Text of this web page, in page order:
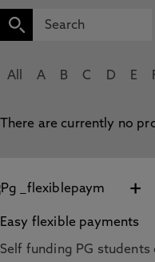
All A B C D E
There are currently no
+
Easy flexible payments
Self funding PG